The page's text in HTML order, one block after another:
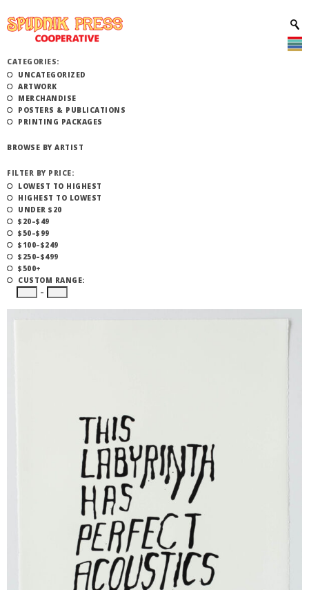
CATEGORIES:
UNCATEGORIZED
ARTWORK
MERCHANDISE
POSTERS & PUBLICATIONS
PRINTING PACKAGES
BROWSE BY ARTIST
FILTER BY PRICE:
LOWEST TO HIGHEST
HIGHEST TO LOWEST
UNDER $20
$20–$49
$50–$99
$100–$249
$250–$499
$500+
CUSTOM RANGE:
–